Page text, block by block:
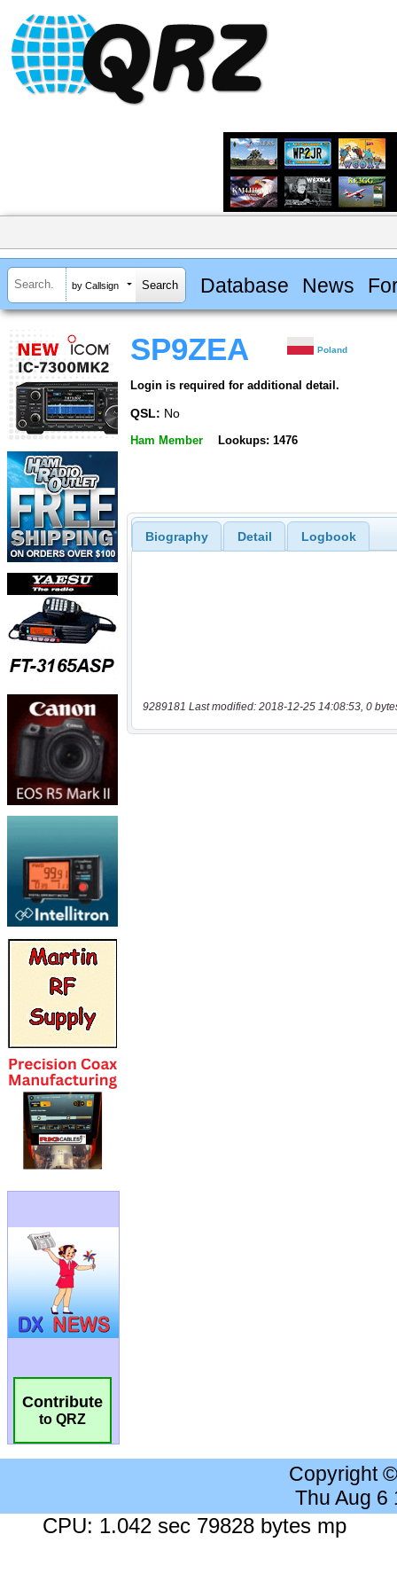
by Callsign Database News
Contribute
to QRZ
SP9ZEA Poland
Login is required for additional detail.
QSL: No
Ham Member Lookups: 1476
Biography Detail Logbook
9289181 Last modified: 2018-12-25 14:08:53, 0
Copyright
Thu Aug 6
CPU: 1.042 sec 79828 bytes mp